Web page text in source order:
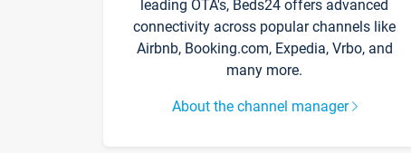
leading OTA's, Beds24 offers advanced
connectivity across popular channels like
Airbnb, Booking.com, Expedia, Vrbo, and
many more.
About the channel manager